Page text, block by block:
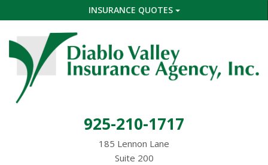
INSURANCE QUOTES
925-210-1717
185 Lennon Lane
Suite 200